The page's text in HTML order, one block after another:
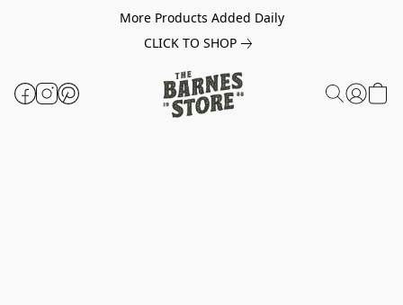
More Products Added Daily
CLICK TO SHOP